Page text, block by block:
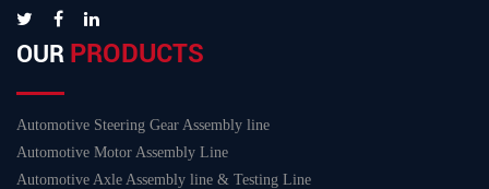
OUR PRODUCTS
Automotive Steering Gear Assembly line
Automotive Motor Assembly Line
Automotive Axle Assembly line & Testing Line